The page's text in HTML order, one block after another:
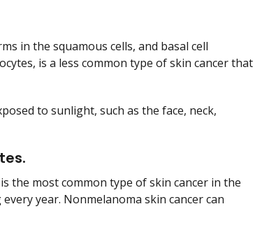
in the squamous cells, and basal cell
is a less common type of skin cancer that
to sunlight, such as the face, neck,
the most common type of skin cancer in the
year. Nonmelanoma skin cancer can